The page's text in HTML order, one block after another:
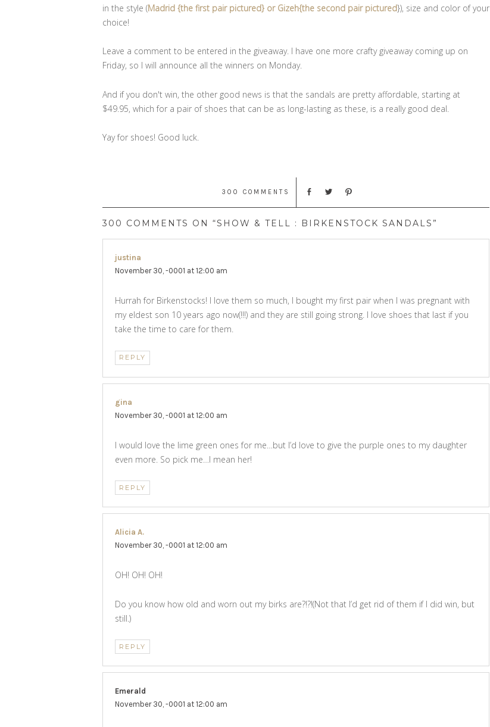
in the style (Madrid {the first pair pictured} or Gizeh{the second pair pictured}), size and color of your
choice!
Leave a comment to be entered in the giveaway. I have one more crafty giveaway coming up on
Friday, so I will announce all the winners on Monday.
And if you don't win, the other good news is that the sandals are pretty affordable, starting at
$49.95, which for a pair of shoes that can be as long-lasting as these, is a really good deal.
Yay for shoes! Good luck.
300 COMMENTS
300 COMMENTS ON “SHOW & TELL : BIRKENSTOCK SANDALS”
justina
November 30, -0001 at 12:00 am
Hurrah for Birkenstocks! I love them so much, I bought my first pair when I was pregnant with
my eldest son 10 years ago now(!!!) and they are still going strong. I love shoes that last if you
take the time to care for them.
REPLY
gina
November 30, -0001 at 12:00 am
I would love the lime green ones for me…but I’d love to give the purple ones to my daughter
even more. So pick me…I mean her!
REPLY
Alicia A.
November 30, -0001 at 12:00 am
OH! OH! OH!
Do you know how old and worn out my birks are?!?!(Not that I’d get rid of them if I did win, but
still.)
REPLY
Emerald
November 30, -0001 at 12:00 am